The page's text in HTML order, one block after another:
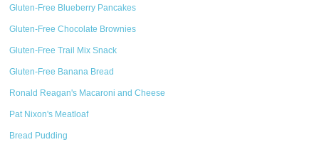
Gluten-Free Blueberry Pancakes
Gluten-Free Chocolate Brownies
Gluten-Free Trail Mix Snack
Gluten-Free Banana Bread
Ronald Reagan's Macaroni and Cheese
Pat Nixon's Meatloaf
Bread Pudding